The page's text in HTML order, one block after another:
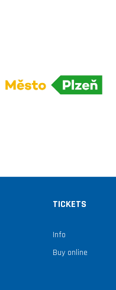
TICKETS
Info
Buy online